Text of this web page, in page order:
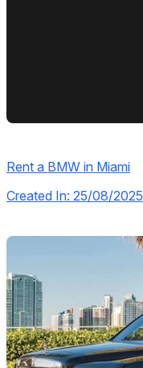
Rent a BMW in Miami
Created In: 25/08/2025